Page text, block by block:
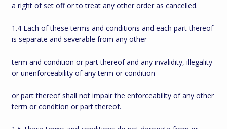
a right of set off or to treat any other order as cancelled.
1.4 Each of these terms and conditions and each part thereof
is separate and severable from any other
term and condition or part thereof and any invalidity, illegality
or unenforceability of any term or condition
or part thereof shall not impair the enforceability of any other
term or condition or part thereof.